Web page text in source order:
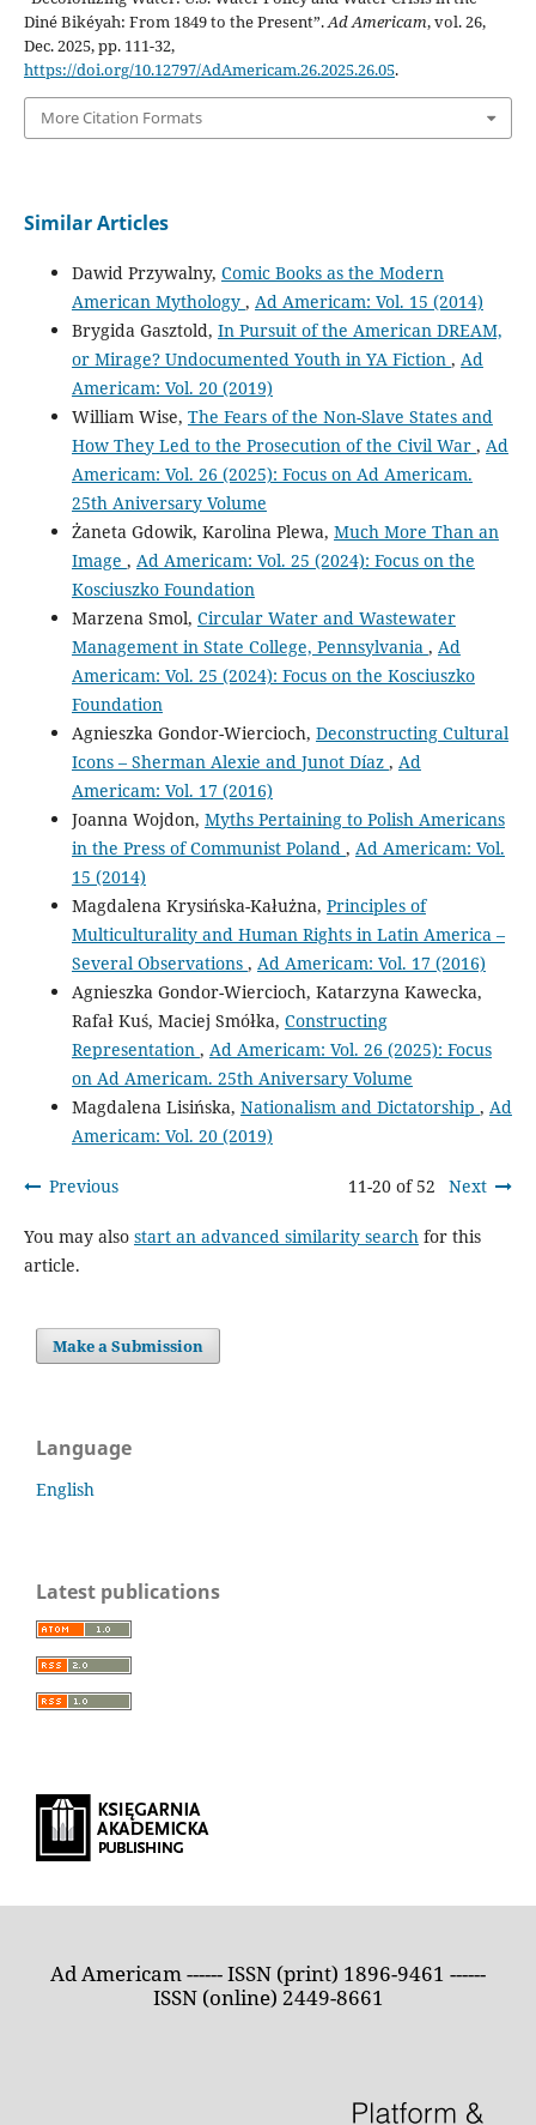
Diné Bikéyah: From 1849 to the Present”.Ad Americam, vol. 26,
Dec. 2025, pp. 111-32,
https://doi.org/10.12797/AdAmericam.26.2025.26.05.
More Citation Formats
Similar Articles
Dawid Przywalny, Comic Books as the Modern
American Mythology , Ad Americam: Vol. 15 (2014)
Brygida Gasztold, In Pursuit of the American DREAM,
or Mirage? Undocumented Youth in YA Fiction , Ad
Americam: Vol. 20 (2019)
William Wise, The Fears of the Non-Slave States and
How They Led to the Prosecution of the Civil War , Ad
Americam: Vol. 26 (2025): Focus on Ad Americam.
25th Aniversary Volume
Żaneta Gdowik, Karolina Plewa, Much More Than an
Image , Ad Americam: Vol. 25 (2024): Focus on the
Kosciuszko Foundation
Marzena Smol, Circular Water and Wastewater
Management in State College, Pennsylvania , Ad
Americam: Vol. 25 (2024): Focus on the Kosciuszko
Foundation
Agnieszka Gondor-Wiercioch, Deconstructing Cultural
Icons – Sherman Alexie and Junot Díaz , Ad
Americam: Vol. 17 (2016)
Joanna Wojdon, Myths Pertaining to Polish Americans
in the Press of Communist Poland , Ad Americam: Vol.
15 (2014)
Magdalena Krysińska-Kałużna, Principles of
Multiculturality and Human Rights in Latin America –
Several Observations , Ad Americam: Vol. 17 (2016)
Agnieszka Gondor-Wiercioch, Katarzyna Kawecka,
Rafał Kuś, Maciej Smółka, Constructing
Representation , Ad Americam: Vol. 26 (2025): Focus
on Ad Americam. 25th Aniversary Volume
Magdalena Lisińska, Nationalism and Dictatorship , Ad
Americam: Vol. 20 (2019)
Previous 11-20 of 52 Next
You may also start an advanced similarity search for this
article.
Make a Submission
Language
English
Latest publications
Ad Americam ------ ISSN (print) 1896-9461 ------
ISSN (online) 2449-8661